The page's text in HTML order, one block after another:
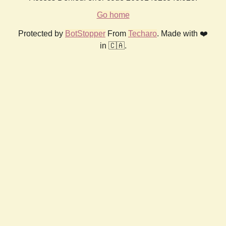
Go home
Protected by BotStopper From Techaro. Made with ❤️
in 🇨🇦.